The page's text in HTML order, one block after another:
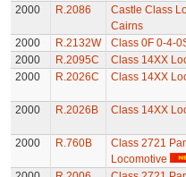
2000
R.2086
Castle Class
Cairns
2000
R.2132W
Class 0F 0-4-
2000
R.2095C
Class 14XX
2000
R.2026C Class 14XX
2000 R.2026B Class 14XX
2000 R.760B
Class 2721
Locomotive